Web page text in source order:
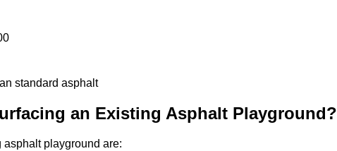
standard asphalt
an Existing Asphalt Playground?
playground are: